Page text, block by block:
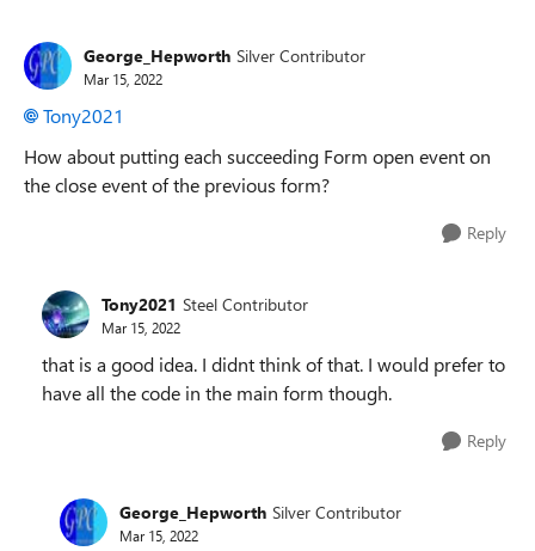
George_Hepworth Silver Contributor
Mar 15, 2022
Tony2021
How about putting each succeeding Form open event on
the close event of the previous form?
Reply
Tony2021 Steel Contributor
Mar 15, 2022
that is a good idea. I didnt think of that. I would prefer to
have all the code in the main form though.
Reply
George_Hepworth Silver Contributor
Mar 15, 2022